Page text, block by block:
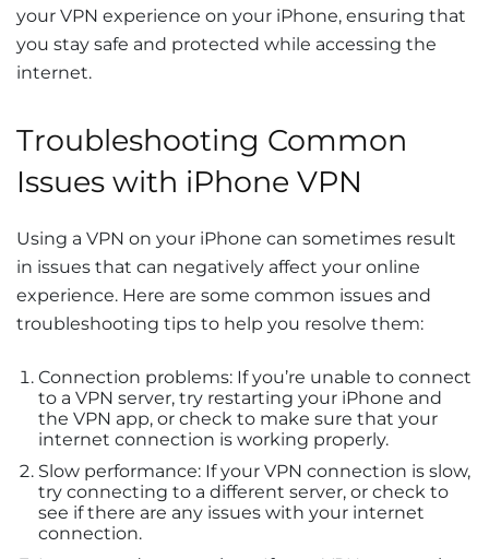
your VPN experience on your iPhone, ensuring that
you stay safe and protected while accessing the
internet.
Troubleshooting Common
Issues with iPhone VPN
Using a VPN on your iPhone can sometimes result
in issues that can negatively affect your online
experience. Here are some common issues and
troubleshooting tips to help you resolve them:
Connection problems: If you’re unable to connect
to a VPN server, try restarting your iPhone and
the VPN app, or check to make sure that your
internet connection is working properly.
Slow performance: If your VPN connection is slow,
try connecting to a different server, or check to
see if there are any issues with your internet
connection.